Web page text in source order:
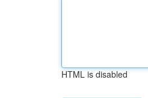
HTML is disabled